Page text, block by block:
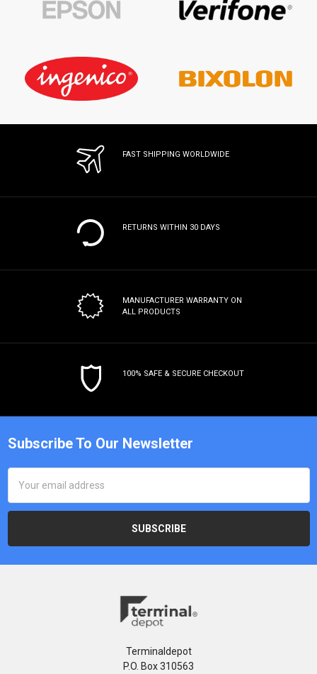
FAST SHIPPING WORLDWIDE
RETURNS WITHIN 30 DAYS
MANUFACTURER WARRANTY ON
ALL PRODUCTS
100% SAFE & SECURE CHECKOUT
Subscribe To Our Newsletter
Address
Terminaldepot
P.O. Box 310563